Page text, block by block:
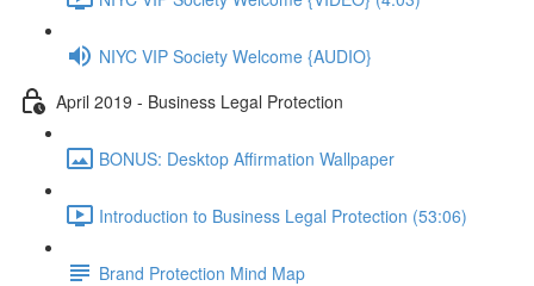
NIYC VIP Society Welcome {AUDIO}
April 2019 - Business Legal Protection
BONUS: Desktop Affirmation Wallpaper
Introduction to Business Legal Protection (53:06)
Brand Protection Mind Map